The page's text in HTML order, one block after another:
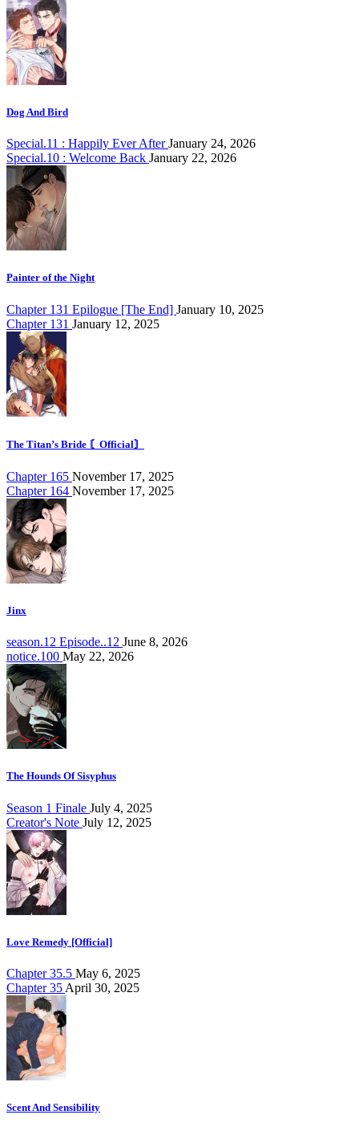
Dog And Bird
Special.11 : Happily Ever AfterJanuary 24, 2026
Special.10 : Welcome Back January 22, 2026
Painter of the Night
Chapter 131 Epilogue [The End] January 10, 2025
Chapter 131 January 12, 2025
The Titan’s Bride 〘Official〙
Chapter 165 November 17, 2025
Chapter 164 November 17, 2025
Jinx
season.12 Episode..12 June 8, 2026
notice.100 May 22, 2026
The Hounds Of Sisyphus
Season 1 Finale July 4, 2025
Creator's Note July 12, 2025
Love Remedy [Official]
Chapter 35.5 May 6, 2025
Chapter 35 April 30, 2025
Scent And Sensibility